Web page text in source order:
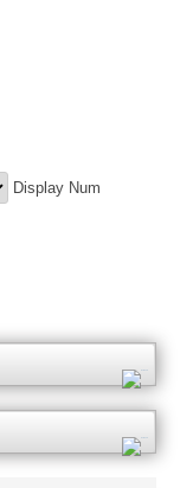
Display Num